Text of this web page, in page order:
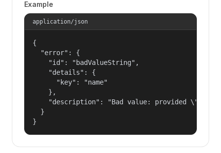
Example
application/json
{
  "error": {
    "id": "badValueString",
    "details": {
      "key": "name"
    },
"description": "Bad value: provided
  }
}